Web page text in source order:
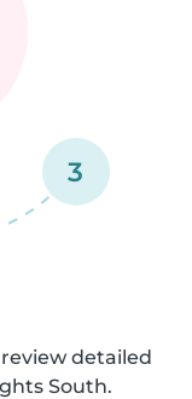
3
detailed
South.